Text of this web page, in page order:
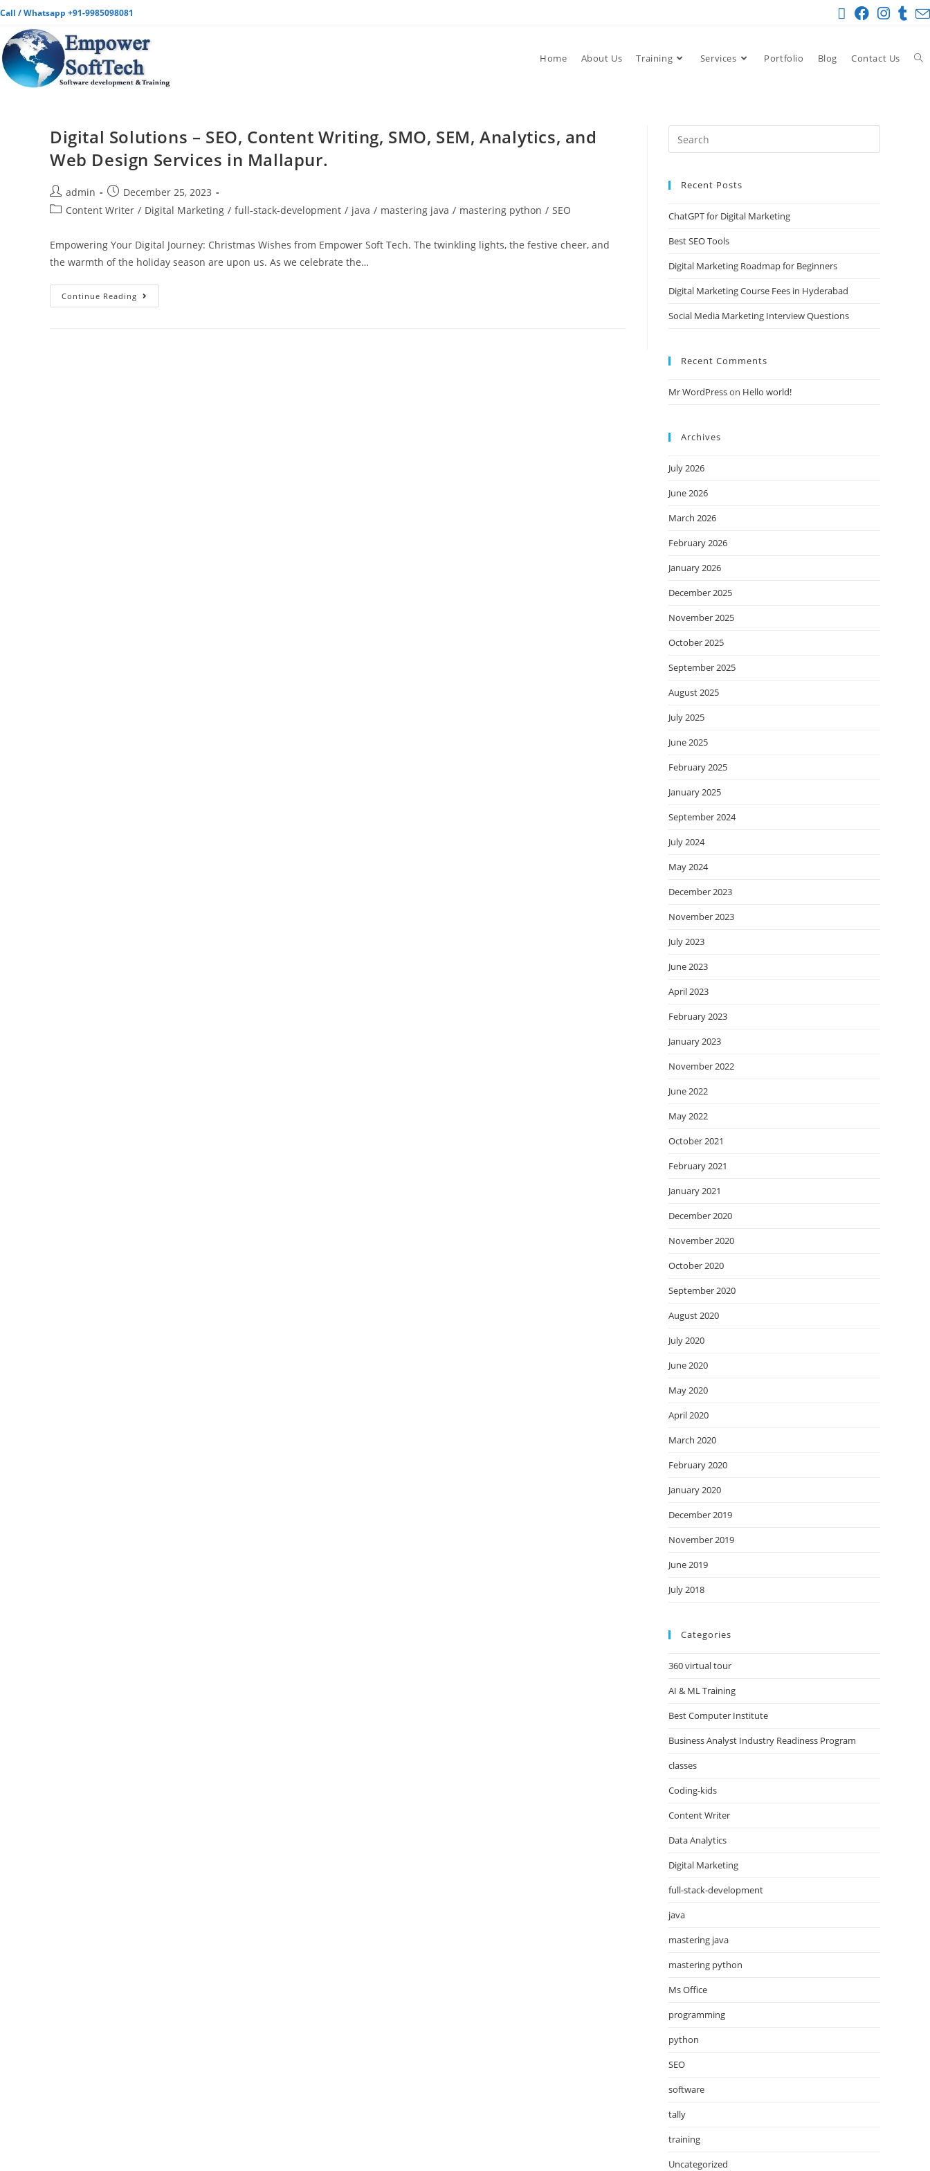
Call / Whatsapp +91-9985098081
Home About Us Training Services Portfolio Blog Contact Us
Digital Solutions – SEO, Content Writing, SMO, SEM, Analytics, and
Web Design Services in Mallapur.
admin
December 25, 2023
Content Writer / Digital Marketing / full-stack-development / java / mastering java / mastering python / SEO
Empowering Your Digital Journey: Christmas Wishes from Empower Soft Tech. The twinkling lights, the festive cheer, and
the warmth of the holiday season are upon us. As we celebrate the…
Continue Reading
Recent Posts
ChatGPT for Digital Marketing
Best SEO Tools
Digital Marketing Roadmap for Beginners
Digital Marketing Course Fees in Hyderabad
Social Media Marketing Interview Questions
Recent Comments
Mr WordPresson Hello world!
Archives
July 2026
June 2026
March 2026
February 2026
January 2026
December 2025
November 2025
October 2025
September 2025
August 2025
July 2025
June 2025
February 2025
January 2025
September 2024
July 2024
May 2024
December 2023
November 2023
July 2023
June 2023
April 2023
February 2023
January 2023
November 2022
June 2022
May 2022
October 2021
February 2021
January 2021
December 2020
November 2020
October 2020
September 2020
August 2020
July 2020
June 2020
May 2020
April 2020
March 2020
February 2020
January 2020
December 2019
November 2019
June 2019
July 2018
Categories
360 virtual tour
AI & ML Training
Best Computer Institute
Business Analyst Industry Readiness Program
classes
Coding-kids
Content Writer
Data Analytics
Digital Marketing
full-stack-development
java
mastering java
mastering python
Ms Office
programming
python
SEO
software
tally
training
Uncategorized